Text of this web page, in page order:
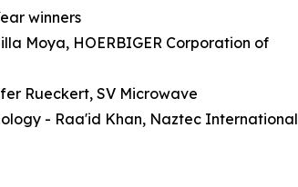
winners
Moya, HOERBIGER Corporation of
Rueckert, SV Microwave
- Raa'id Khan, Naztec International